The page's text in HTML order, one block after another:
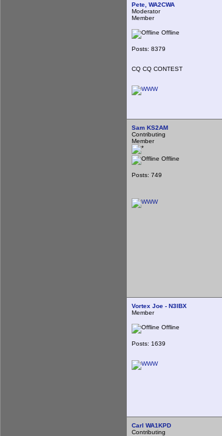
Pete, WA2CWA
Moderator
Member
Offline
Posts: 8379
CQ CQ CONTEST
Sam KS2AM
Contributing
Member
Offline
Posts: 749
Vortex Joe - N3IBX
Member
Offline
Posts: 1639
Carl WA1KPD
Contributing